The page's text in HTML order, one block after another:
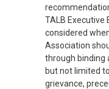
TALB Executive
considered
Association
through binding
but not limited
grievance,